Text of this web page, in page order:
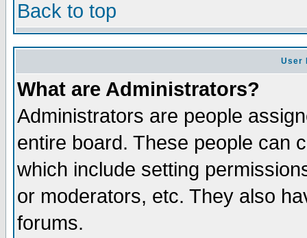
Back to top
User
What are Administrators?
Administrators are people
entire board. These people can
which include setting
or moderators, etc. They also
forums.